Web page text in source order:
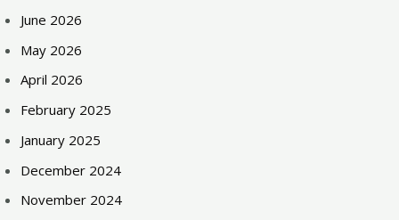
June 2026
May 2026
April 2026
February 2025
January 2025
December 2024
November 2024